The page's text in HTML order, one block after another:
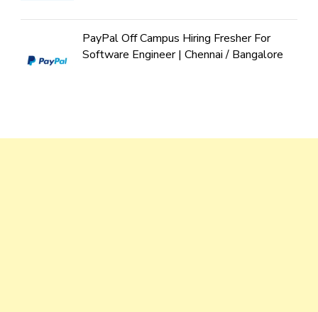
PayPal Off Campus Hiring Fresher For
Software Engineer | Chennai / Bangalore